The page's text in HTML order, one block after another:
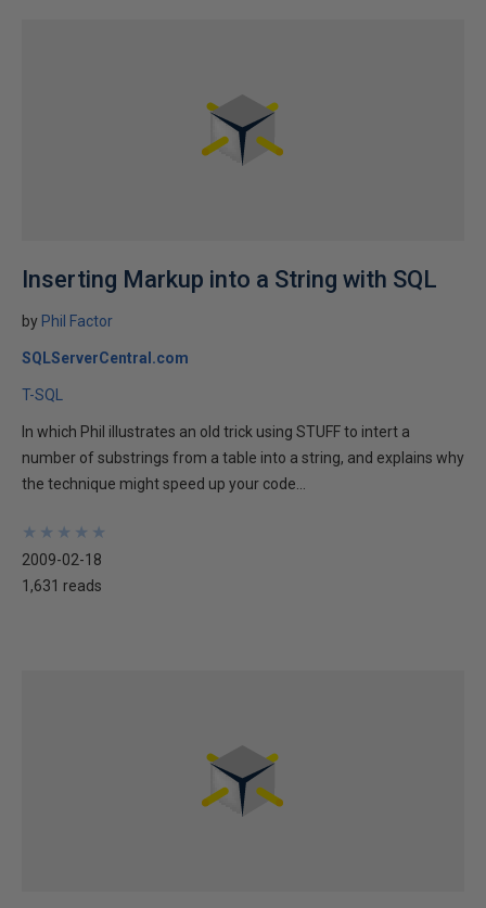
Inserting Markup into a String with SQL
by Phil Factor
SQLServerCentral.com
T-SQL
In which Phil illustrates an old trick using STUFF to intert a
number of substrings from a table into a string, and explains why
the technique might speed up your code...
★
★
★
★
★
★
★
★
★
★
2009-02-18
1,631 reads